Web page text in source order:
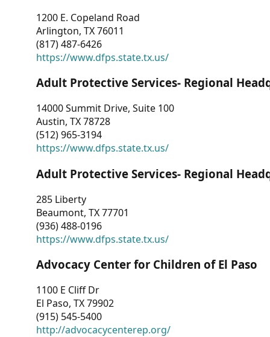
1200 E. Copeland Road
Arlington, TX 76011
(817) 487-6426
https://www.dfps.state.tx.us/
Adult Protective Services- Regional
14000 Summit Drive, Suite 100
Austin, TX 78728
(512) 965-3194
https://www.dfps.state.tx.us/
Adult Protective Services- Regional
285 Liberty
Beaumont, TX 77701
(936) 488-0196
https://www.dfps.state.tx.us/
Advocacy Center for Children of El Paso
1100 E Cliff Dr
El Paso, TX 79902
(915) 545-5400
http://advocacycenterep.org/